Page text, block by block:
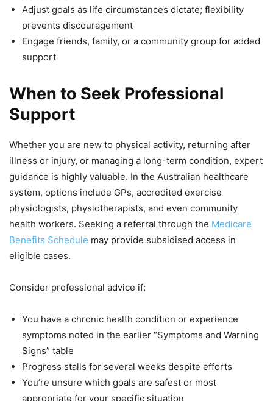
Adjust goals as life circumstances dictate; flexibility
prevents discouragement
Engage friends, family, or a community group for added
support
When to Seek Professional
Support
Whether you are new to physical activity, returning after
illness or injury, or managing a long-term condition, expert
guidance is highly valuable. In the Australian healthcare
system, options include GPs, accredited exercise
physiologists, physiotherapists, and even community
health workers. Seeking a referral through the Medicare
Benefits Schedule may provide subsidised access in
eligible cases.
Consider professional advice if:
You have a chronic health condition or experience
symptoms noted in the earlier “Symptoms and Warning
Signs” table
Progress stalls for several weeks despite efforts
You’re unsure which goals are safest or most
appropriate for your specific situation